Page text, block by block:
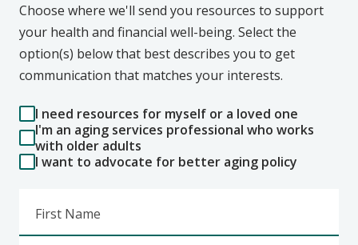
Choose where we'll send you resources to support
your health and financial well-being. Select the
option(s) below that best describes you to get
communication that matches your interests.
I need resources for myself or a loved one
I'm an aging services professional who works
with older adults
I want to advocate for better aging policy
First Name